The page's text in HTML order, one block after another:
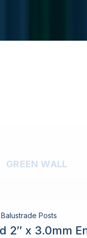
GREEN WALL
Posts
2″ x 3.0mm